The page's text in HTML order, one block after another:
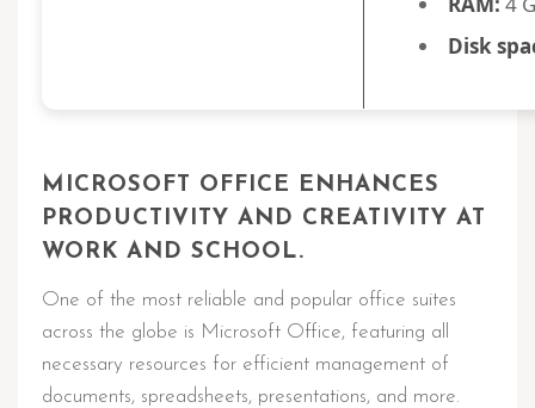
Disk
MICROSOFT OFFICE ENHANCES
PRODUCTIVITY AND CREATIVITY AT
WORK AND SCHOOL.
One of the most reliable and popular office suites
across the globe is Microsoft Office, featuring all
necessary resources for efficient management of
documents, spreadsheets, presentations, and more.